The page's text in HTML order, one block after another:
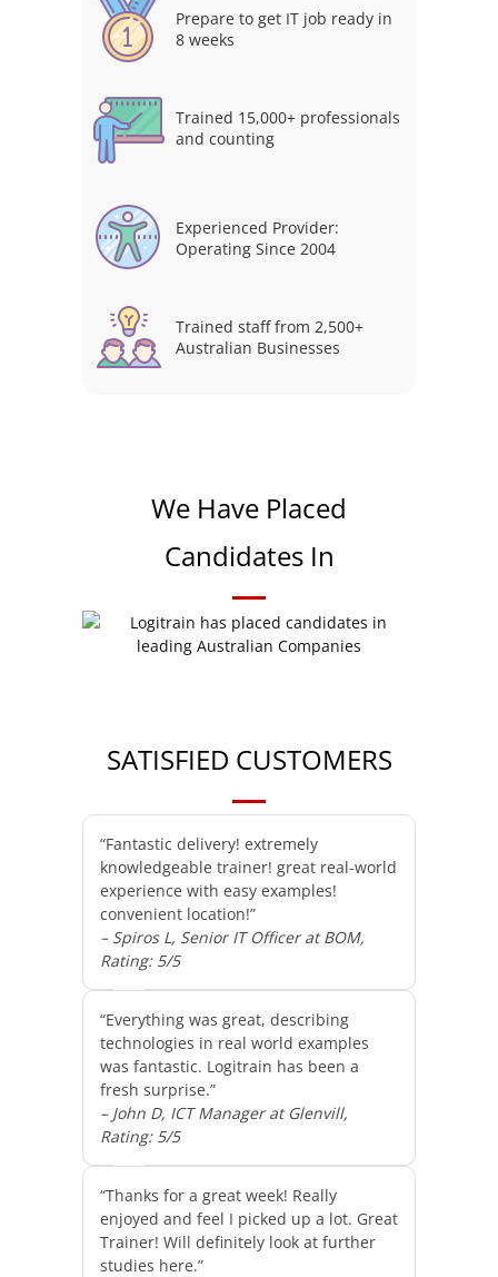
Prepare to get IT job ready in
8 weeks
Trained 15,000+ professionals
and counting
Experienced Provider:
Operating Since 2004
Trained staff from 2,500+
Australian Businesses
We Have Placed
Candidates In
SATISFIED CUSTOMERS
“Fantastic delivery! extremely
knowledgeable trainer! great real-world
experience with easy examples!
convenient location!”
– Spiros L, Senior IT Officer at BOM,
Rating: 5/5
“Everything was great, describing
technologies in real world examples
was fantastic. Logitrain has been a
fresh surprise.”
– John D, ICT Manager at Glenvill,
Rating: 5/5
“Thanks for a great week! Really
enjoyed and feel I picked up a lot. Great
Trainer! Will definitely look at further
studies here.”